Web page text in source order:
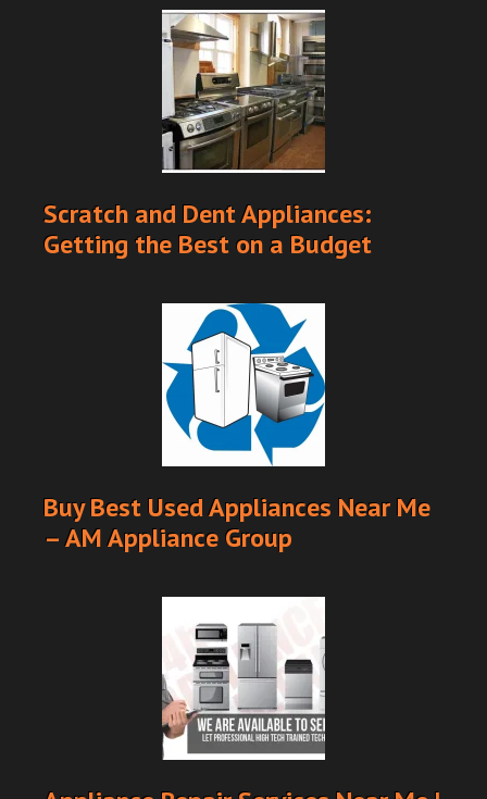
Scratch and Dent Appliances:
Getting the Best on a Budget
Buy Best Used Appliances Near Me
– AM Appliance Group